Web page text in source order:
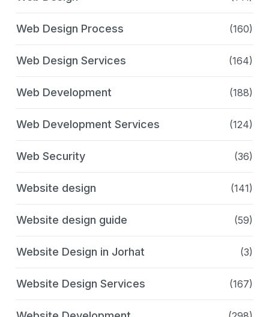
Web Design Process (160)
Web Design Services (164)
Web Development (188)
Web Development Services (124)
Web Security (36)
Website design (141)
Website design guide (59)
Website Design in Jorhat (3)
Website Design Services (167)